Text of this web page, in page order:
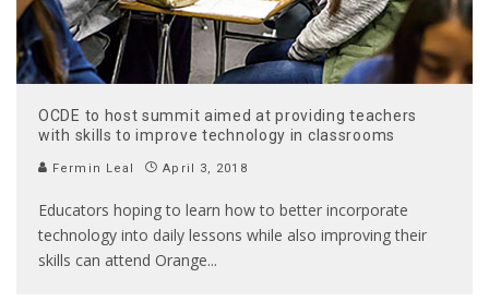
OCDE to host summit aimed at providing teachers
with skills to improve technology in classrooms
Fermin Leal April 3, 2018
Educators hoping to learn how to better incorporate
technology into daily lessons while also improving their
skills can attend Orange...